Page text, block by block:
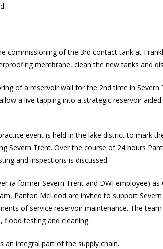
commissioning of the 3rd contact tank at
membrane, clean the new tanks and
of a reservoir wall for the 2nd time in Severn
a live tapping into a strategic reservoir
event is held in the lake district to mark
Severn Trent. Over the course of 24 hours
and inspections is discussed.
(a former Severn Trent and DWI employee) as
Panton McLeod are invited to support
of service reservoir maintenance. The
flood testing and cleaning.
integral part of the supply chain.